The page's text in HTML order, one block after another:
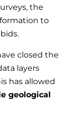
the
to
closed the
layers
has allowed
geological